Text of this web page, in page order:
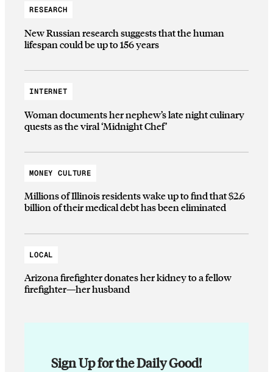
RESEARCH
New Russian research suggests that the human
lifespan could be up to 156 years
INTERNET
Woman documents her nephew’s late night culinary
quests as the viral ‘Midnight Chef’
MONEY CULTURE
Millions of Illinois residents wake up to find that $2.6
billion of their medical debt has been eliminated
LOCAL
Arizona firefighter donates her kidney to a fellow
firefighter—her husband
Sign Up for the Daily Good!